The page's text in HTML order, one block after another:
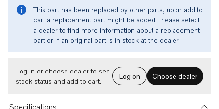
This part has been replaced by other parts, upon add to
cart a replacement part might be added. Please select
a dealer to find more information about a replacement
part or if an original part is in stock at the dealer.
Log in or choose dealer to see
stock status and add to cart.
Log on Choose dealer
Specifications